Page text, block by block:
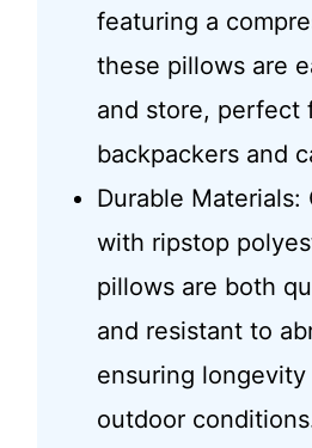
featuring a
these pillows are
and store, perfect
backpackers and
Durable Materials:
with ripstop
pillows are both
and resistant to
ensuring
outdoor